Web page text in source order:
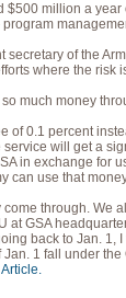
$500 million a
secretary of the
where the risk
much money
of 0.1 percent
will get a
in exchange for
can use that
through. We
at GSA
back to Jan. 1,
1 fall under